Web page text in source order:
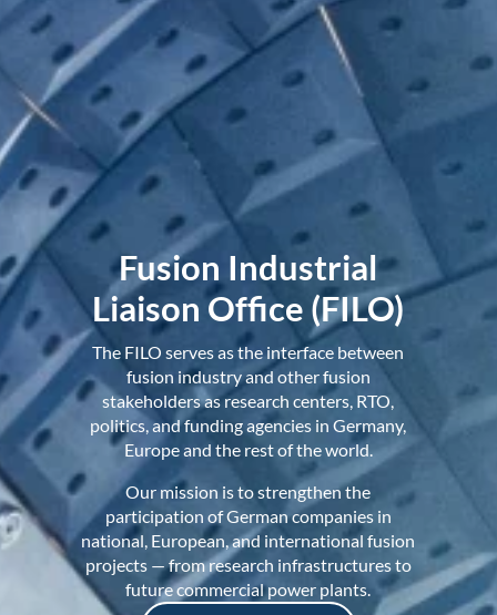
Fusion Industrial
Liaison Office (FILO)
The FILO serves as the interface between
fusion industry and other fusion
stakeholders as research centers, RTO,
politics, and funding agencies in Germany,
Europe and the rest of the world.
Our mission is to strengthen the
participation of German companies in
national, European, and international fusion
projects — from research infrastructures to
future commercial power plants.